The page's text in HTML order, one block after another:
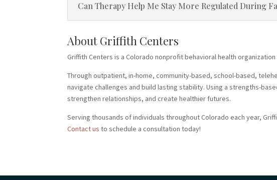
Can Therapy Help Me Stay More Regulated During
About Griffith Centers
Griffith Centers is a Colorado nonprofit behavioral health
Through outpatient, in-home, community-based, school-based,
navigate challenges and build lasting stability. Using a strengths-
strengthen relationships, and create healthier futures.
Serving thousands of individuals throughout Colorado each year,
Contact us to schedule a consultation today!